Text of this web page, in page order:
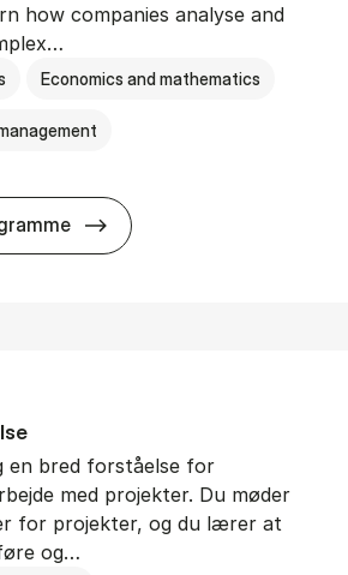
how companies analyse and
Economics and mathematics
BSc in In­ter­na­tion­al
en bred forståelse for
med projekter. Du møder
for projekter, og du lærer at
og…